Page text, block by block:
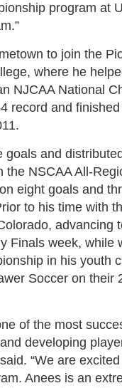
program at
to join the
where he
NJCAA National
record and
and
NSCAA All-
eight goals and
to his time with
advancing
Finals week, while
in his youth
Soccer on their
of the most
developing
“We are
Anees is an